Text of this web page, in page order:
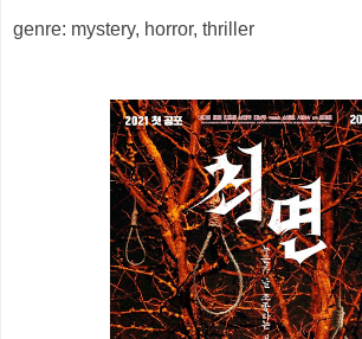
genre: mystery, horror, thriller